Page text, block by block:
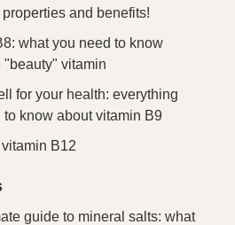
and benefits!
what you need to know
"beauty" vitamin
for your health: everything
to know about vitamin B9
B12
guide to mineral salts: what